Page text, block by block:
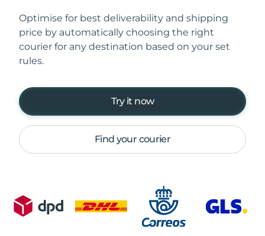
Optimise for best deliverability and shipping
price by automatically choosing the right
courier for any destination based on your set
rules.
Try it now
Find your courier